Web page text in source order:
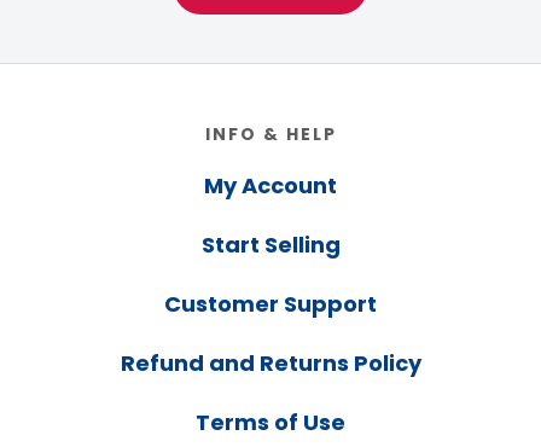
INFO & HELP
My Account
Start Selling
Customer Support
Refund and Returns Policy
Terms of Use